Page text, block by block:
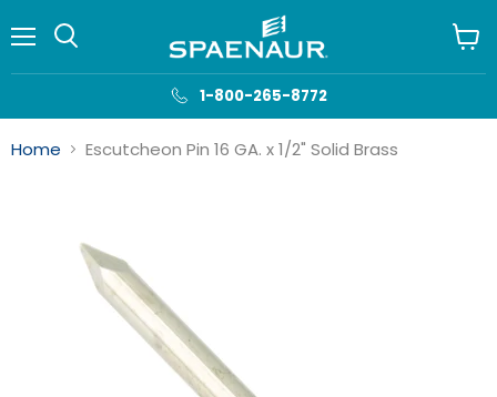
1-800-265-8772
cart
Home Escutcheon Pin 16 GA. x 1/2" Solid Brass